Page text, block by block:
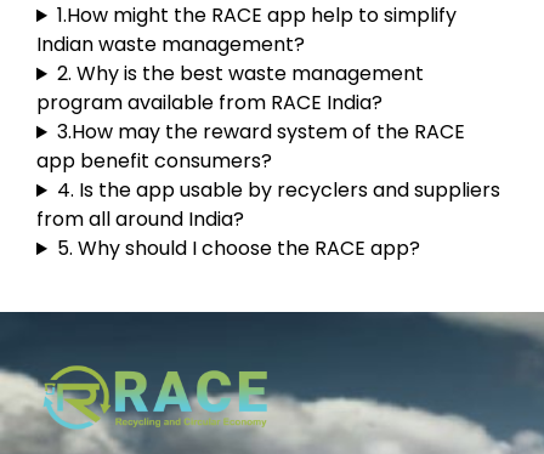
1.How might the RACE app help to simplify
Indian waste management?
2. Why is the best waste management
program available from RACE India?
3.How may the reward system of the RACE
app benefit consumers?
4. Is the app usable by recyclers and suppliers
from all around India?
5. Why should I choose the RACE app?